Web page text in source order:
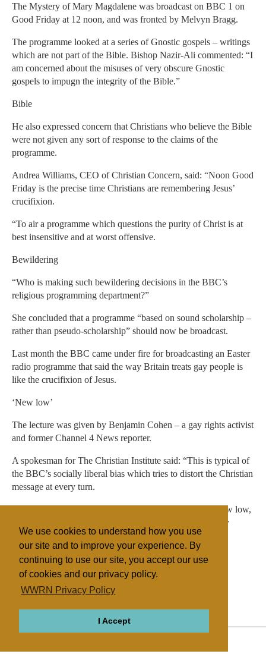
We use cookies to understand how you use
our site and to improve your experience. By
continuing to use our site, you accept our use
of cookies and our privacy policy.
WWRN Privacy Policy
I Accept
The Mystery of Mary Magdalene was broadcast on BBC 1 on
Good Friday at 12 noon, and was fronted by Melvyn Bragg.
The programme looked at a series of Gnostic gospels – writings
which are not part of the Bible. Bishop Nazir-Ali commented: “I
am concerned about the misuses of very obscure Gnostic
gospels to impugn the integrity of the Bible.”
Bible
He also expressed concern that Christians who believe the Bible
were not given any sort of response to the claims of the
programme.
Andrea Williams, CEO of Christian Concern, said: “Noon Good
Friday is the precise time Christians are remembering Jesus’
crucifixion.
“To air a programme which questions the purity of Christ is at
best insensitive and at worst offensive.
Bewildering
“Who is making such bewildering decisions in the BBC’s
religious programming department?”
She concluded that a programme “based on sound scholarship –
rather than pseudo-scholarship” should now be broadcast.
Last month the BBC came under fire for broadcasting an Easter
radio programme that said the way Britain treats gay people is
like the crucifixion of Jesus.
‘New low’
The lecture was given by Benjamin Cohen – a gay rights activist
and former Channel 4 News reporter.
A spokesman for The Christian Institute said: “This is typical of
the BBC’s socially liberal bias which tries to distort the Christian
message at every turn.
“Using the crucifixion to push a gay rights agenda is a new low,
even for the BBC. It’s yet another slap in the face to every
Christian who pays the licence fee.”
General
UK/Ireland Miscellaneous